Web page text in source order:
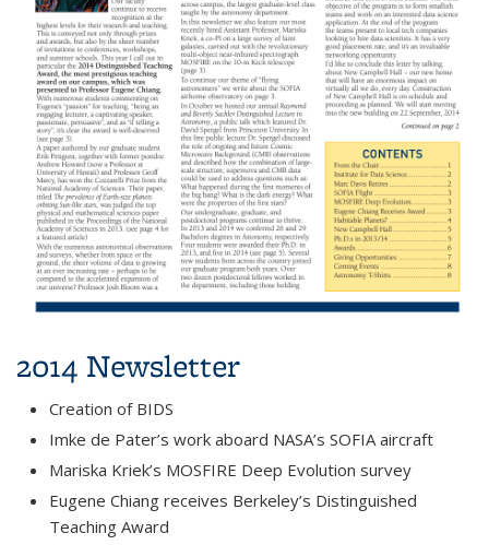
2014 Newsletter
Creation of BIDS
Imke de Pater’s work aboard NASA’s SOFIA aircraft
Mariska Kriek’s MOSFIRE Deep Evolution survey
Eugene Chiang receives Berkeley’s Distinguished
Teaching Award